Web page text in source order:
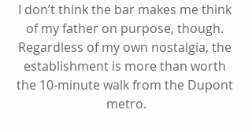
I don’t think the bar makes me think
of my father on purpose, though.
Regardless of my own nostalgia, the
establishment is more than worth
the 10-minute walk from the Dupont
metro.